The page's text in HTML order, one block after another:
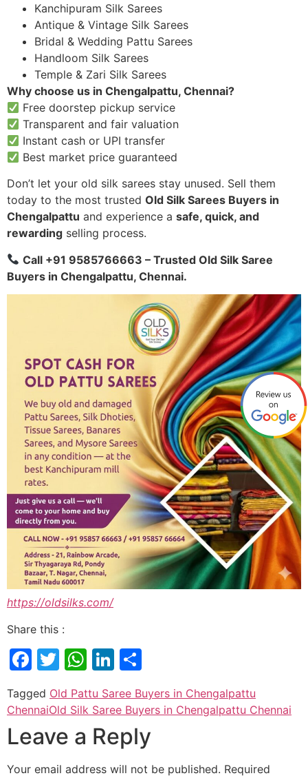
Kanchipuram Silk Sarees
Antique & Vintage Silk Sarees
Bridal & Wedding Pattu Sarees
Handloom Silk Sarees
Temple & Zari Silk Sarees
Why choose us in Chengalpattu, Chennai?
Free doorstep pickup service
Transparent and fair valuation
Instant cash or UPI transfer
Best market price guaranteed
Don’t let your old silk sarees stay unused. Sell them
today to the most trusted Old Silk Sarees Buyers in
Chengalpattu and experience a safe, quick, and
rewarding selling process.
Call +91 9585766663 – Trusted Old Silk Saree
Buyers in Chengalpattu, Chennai.
https://oldsilks.com/
Share this :
Facebook
Twitter
WhatsApp
LinkedIn
Tagged Old Pattu Saree Buyers in Chengalpattu
ChennaiOld Silk Saree Buyers in Chengalpattu Chennai
Leave a Reply
Your email address will not be published. Required